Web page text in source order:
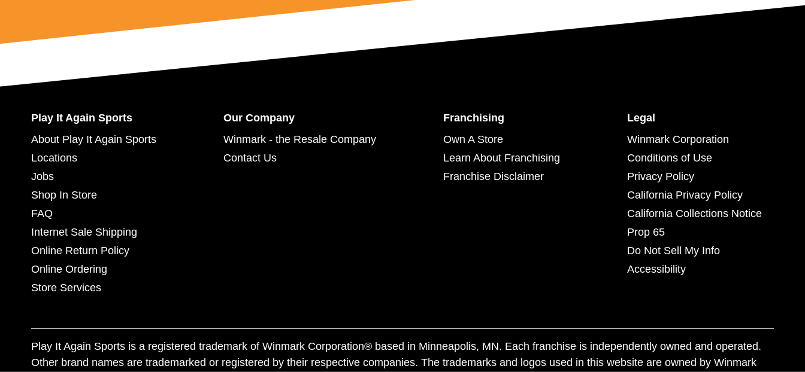
Play It Again Sports
About Play It Again Sports
Locations
Jobs
Shop In Store
FAQ
Internet Sale Shipping
Online Return Policy
Online Ordering
Store Services
Our Company
Winmark - the Resale Company
Contact Us
Franchising
Own A Store
Learn About Franchising
Franchise Disclaimer
Legal
Winmark Corporation
Conditions of Use
Privacy Policy
California Privacy Policy
California Collections Notice
Prop 65
Do Not Sell My Info
Accessibility
Play It Again Sports is a registered trademark of Winmark Corporation® based in Minneapolis, MN. Each franchise is independently owned and operated.
Other brand names are trademarked or registered by their respective companies. The trademarks and logos used in this website are owned by Winmark